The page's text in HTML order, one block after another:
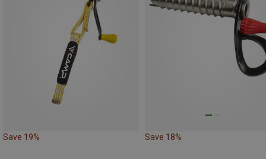
Save 19% Save 18%